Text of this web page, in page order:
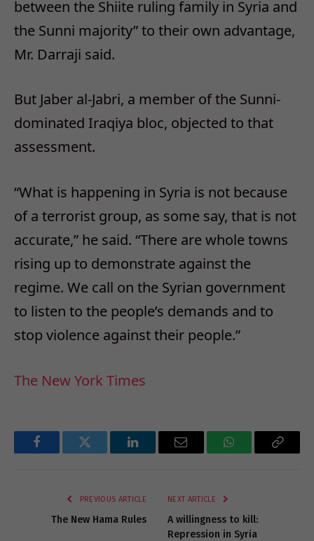
between the Shiite ruling family in Syria and
the Sunni majority” to their own advantage,
Mr. Darraji said.
But Jaber al-Jabri, a member of the Sunni-
dominated Iraqiya bloc, objected to that
assessment.
“What is happening in Syria is not because
of a terrorist group, as some say, that is not
accurate,” he said. “There are whole towns
rising up to demonstrate against the
regime. We call on the Syrian government
to listen to the people’s demands and to
stop violence against their people.”
The New York Times
FacebookTwitter LinkedInEmail WhatsAppCopy
PREVIOUS ARTICLE
The New Hama Rules
NEXT ARTICLE
A willingness to kill:
Repression in Syria